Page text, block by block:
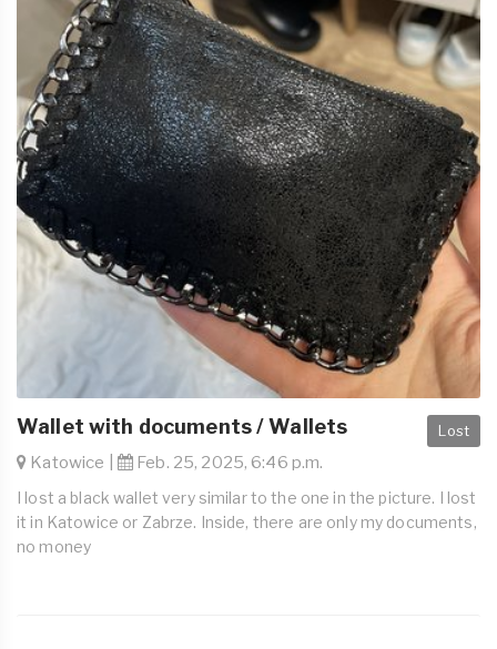
Lost
Wallet with documents / Wallets
Katowice | Feb. 25, 2025, 6:46 p.m.
I lost a black wallet very similar to the one in the picture. I lost
it in Katowice or Zabrze. Inside, there are only my documents,
no money